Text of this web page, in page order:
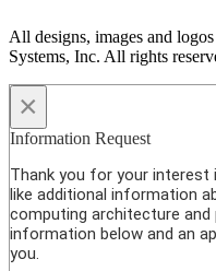
All designs, images and
Systems, Inc. All rights
×
Information Request
Thank you for your interest
like additional information
computing architecture
information below and an
you.